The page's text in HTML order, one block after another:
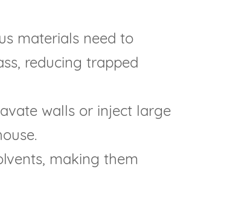
materials need to
reducing trapped
walls or inject large
making them